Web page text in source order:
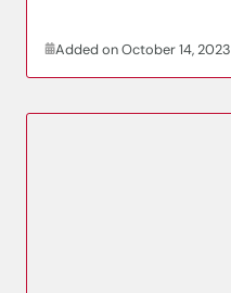
Added on October 14, 2023